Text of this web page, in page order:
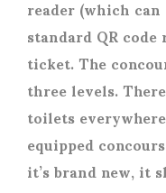
reader (which
standard QR
ticket. The
three levels.
toilets
equipped
it’s brand new, it